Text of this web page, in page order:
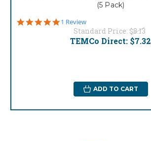
(5 Pack)
5.0
rating
1 Review
Standard Price: $8.13
TEMCo Direct: $7.32
ADD TO CART